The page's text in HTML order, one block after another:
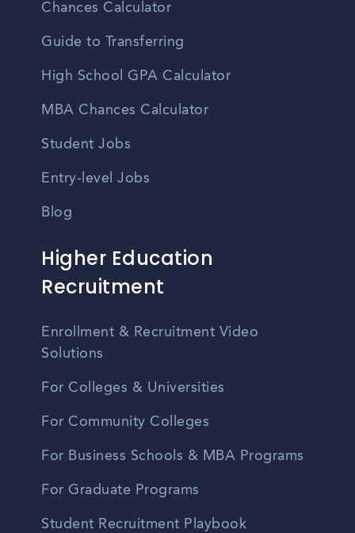
Chances Calculator
Guide to Transferring
High School GPA Calculator
MBA Chances Calculator
Student Jobs
Entry-level Jobs
Blog
Higher Education
Recruitment
Enrollment & Recruitment Video
Solutions
For Colleges & Universities
For Community Colleges
For Business Schools & MBA Programs
For Graduate Programs
Student Recruitment Playbook